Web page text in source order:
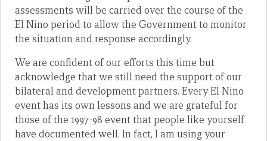
assessments will be carried over the course of the
El Nino period to allow the Government to monitor
the situation and response accordingly.
We are confident of our efforts this time but
acknowledge that we still need the support of our
bilateral and development partners. Every El Nino
event has its own lessons and we are grateful for
those of the 1997-98 event that people like yourself
have documented well. In fact, I am using your